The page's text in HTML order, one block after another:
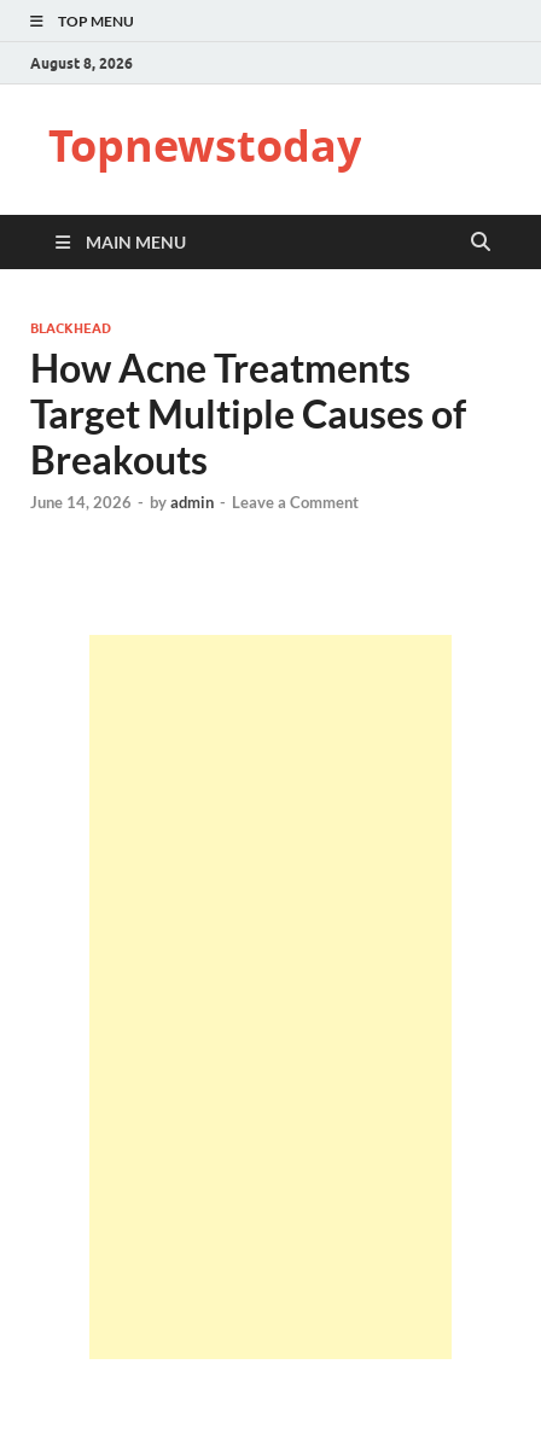
TOP MENU
August 8, 2026
Topnewstoday
MAIN MENU
BLACKHEAD
How Acne Treatments
Target Multiple Causes of
Breakouts
June 14, 2026 - byadmin - Leave a Comment